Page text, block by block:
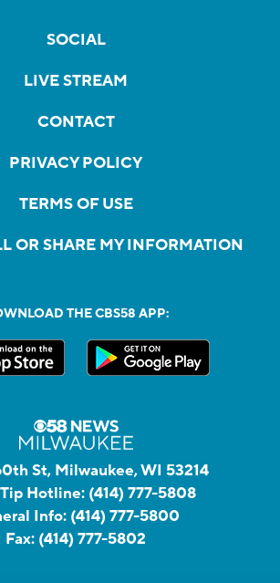
SOCIAL
LIVE STREAM
CONTACT
PRIVACY POLICY
TERMS OF USE
OR SHARE MY INFORMATION
THE CBS58 APP:
St, Milwaukee, WI 53214
Hotline: (414) 777-5808
Info: (414) 777-5800
Fax: (414) 777-5802